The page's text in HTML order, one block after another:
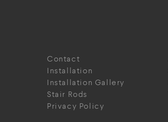
Contact
Installation
Installation Gallery
Stair Rods
Privacy Policy